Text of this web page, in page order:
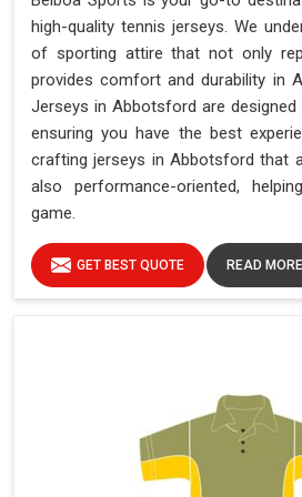
high-quality tennis jerseys. We
of sporting attire that not only
provides comfort and durability in
Jerseys in Abbotsford are
ensuring you have the best
crafting jerseys in Abbotsford that
also performance-oriented,
game.
GET BEST QUOTE READ MORE